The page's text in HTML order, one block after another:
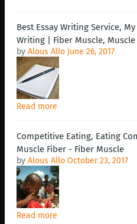
Best Essay Writing Service,
Writing | Fiber Muscle, Muscle
by Alous Allo June 26, 2017
Read more
Competitive Eating, Eating
Muscle Fiber - Fiber Muscle
by Alous Allo October 23, 2017
Read more